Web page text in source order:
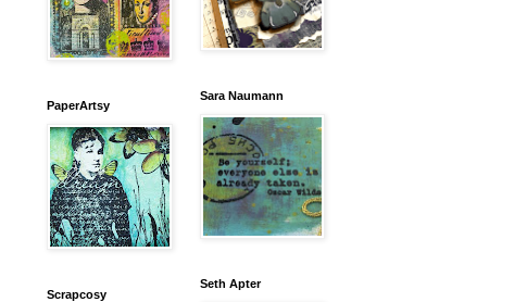
PaperArtsy
Scrapcosy
Sara Naumann
Seth Apter